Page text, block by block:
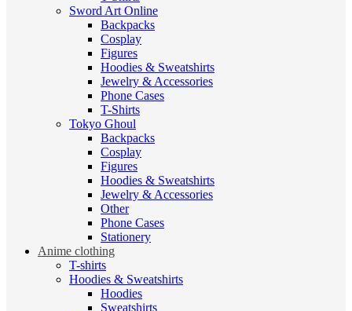
Sword Art Online
Backpacks
Cosplay
Figures
Hoodies & Sweatshirts
Jewelry & Accessories
Phone Cases
T-Shirts
Tokyo Ghoul
Backpacks
Cosplay
Figures
Hoodies & Sweatshirts
Jewelry & Accessories
Other
Phone Cases
Stationery
Anime clothing
T-shirts
Hoodies & Sweatshirts
Hoodies
Sweatshirts